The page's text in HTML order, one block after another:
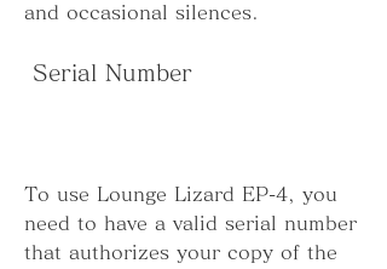
and occasional silences.
Serial Number
To use Lounge Lizard EP-4, you
need to have a valid serial number
that authorizes your copy of the